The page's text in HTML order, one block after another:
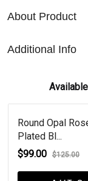
About Product
Additional Info
Round Opal
Plated Bl...
$99.00
$125.00